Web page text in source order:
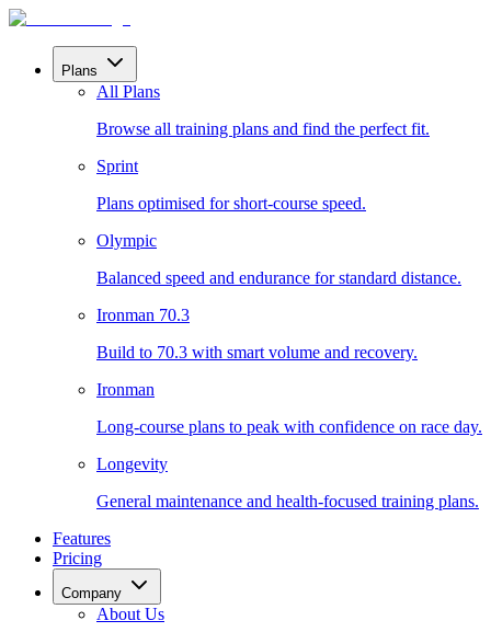
Plans
All Plans
Browse all training plans and find the perfect fit.
Sprint
Plans optimised for short-course speed.
Olympic
Balanced speed and endurance for standard distance.
Ironman 70.3
Build to 70.3 with smart volume and recovery.
Ironman
Long-course plans to peak with confidence on race day.
Longevity
General maintenance and health-focused training plans.
Features
Pricing
Company
About Us